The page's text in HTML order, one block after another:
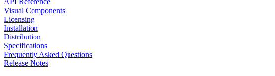
Visual Components
Licensing
Installation
Distribution
Specifications
Frequently Asked Questions
Release Notes